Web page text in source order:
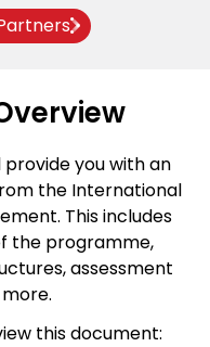
you with an
the International
This includes
the programme,
assessment
this document: